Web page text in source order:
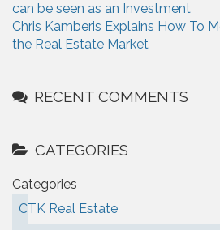
can be seen as an Investment
Chris Kamberis Explains How To
the Real Estate Market
RECENT COMMENTS
CATEGORIES
Categories
CTK Real Estate